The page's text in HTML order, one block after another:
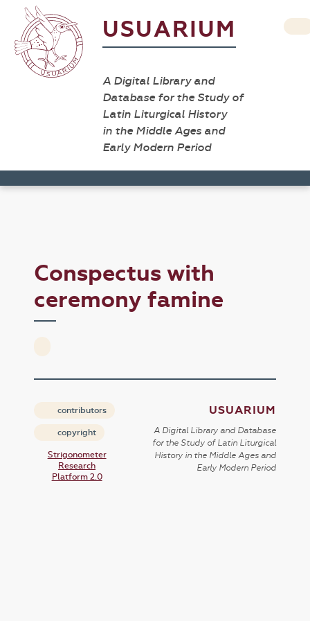
USUARIUM
A Digital Library and
Database for the Study of
Latin Liturgical History
in the Middle Ages and
Early Modern Period
Conspectus with
ceremony famine
contributors
copyright
Strigonometer
Research
Platform 2.0
USUARIUM
A Digital Library and Database
for the Study of Latin Liturgical
History in the Middle Ages and
Early Modern Period